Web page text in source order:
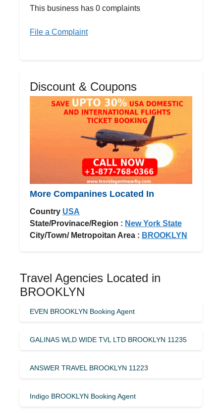
This business has 0 complaints
File a Complaint
Discount & Coupons
More Companines Located In
Country USA
State/Provinace/Region : New York State
City/Town/ Metropoitan Area : BROOKLYN
Travel Agencies Located in
BROOKLYN
EVEN BROOKLYN Booking Agent
GALINAS WLD WIDE TVL LTD BROOKLYN 11235
ANSWER TRAVEL BROOKLYN 11223
Indigo BROOKLYN Booking Agent